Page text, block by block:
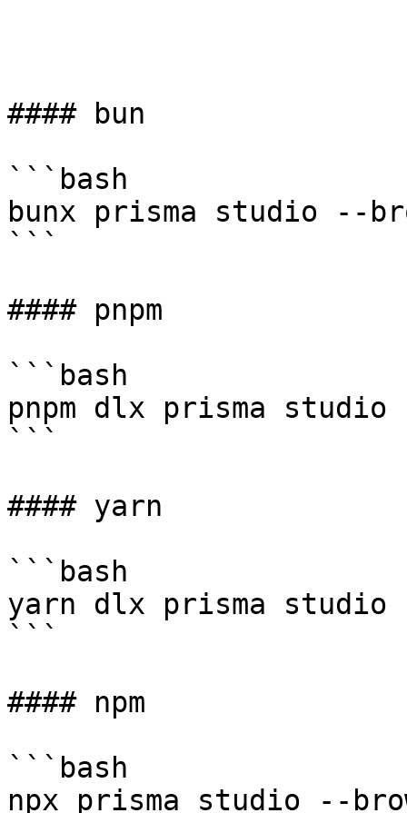
#### bun
```bash
bunx prisma studio --
```
#### pnpm
```bash
pnpm dlx prisma studio
```
#### yarn
```bash
yarn dlx prisma studio
```
#### npm
```bash
npx prisma studio --